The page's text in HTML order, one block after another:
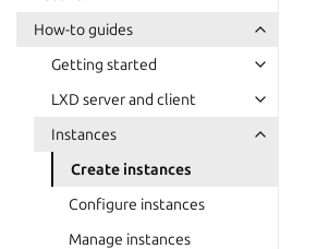
How-to guides
Getting started
LXD server and client
Instances
Create instances
Configure instances
Manage instances